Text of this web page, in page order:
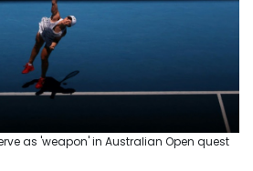
as 'weapon' in Australian Open quest